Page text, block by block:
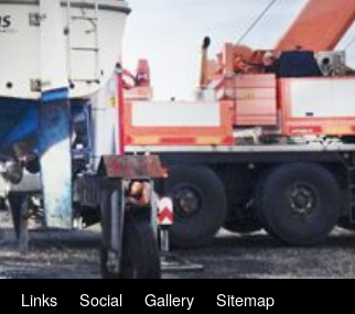
Links Social Gallery Sitemap